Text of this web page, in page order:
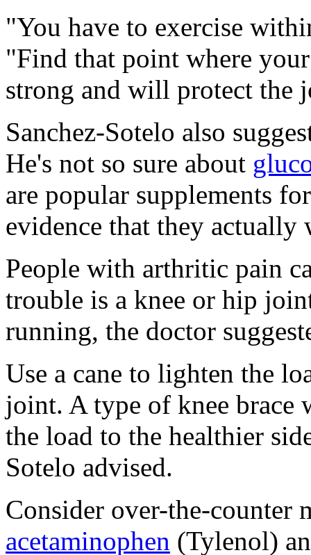
"You have to exercise
"Find that point where
strong and will protect the
Sanchez-Sotelo also
He's not so sure about
are popular supplements
evidence that they actually
People with arthritic pain
trouble is a knee or hip
running, the doctor
Use a cane to lighten the
joint. A type of knee brace
the load to the healthier
Sotelo advised.
Consider over-the-counter
acetaminophen (Tylenol)